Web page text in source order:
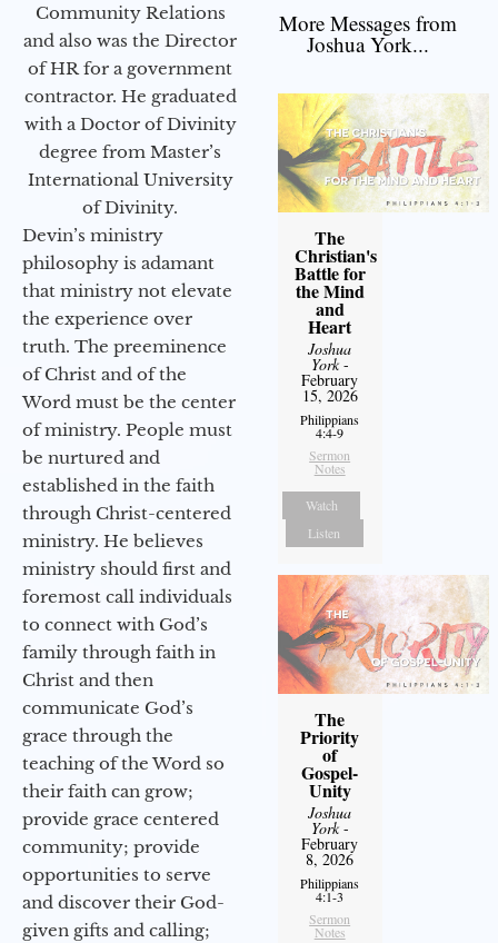
Community Relations
and also was the Director
of HR for a government
contractor. He graduated
with a Doctor of Divinity
degree from Master’s
International University
of Divinity.
Devin’s ministry
philosophy is adamant
that ministry not elevate
the experience over
truth. The preeminence
of Christ and of the
Word must be the center
of ministry. People must
be nurtured and
established in the faith
through Christ-centered
ministry. He believes
ministry should first and
foremost call individuals
to connect with God’s
family through faith in
Christ and then
communicate God’s
grace through the
teaching of the Word so
their faith can grow;
provide grace centered
community; provide
opportunities to serve
and discover their God-
given gifts and calling;
More Messages from
Joshua York...
The
Christian's
Battle for
the Mind
and
Heart
Joshua
York-
February
15, 2026
Philippians
4:4-9
Sermon
Notes
Watch
Listen
The
Priority
of
Gospel-
Unity
Joshua
York-
February
8, 2026
Philippians
4:1-3
Sermon
Notes